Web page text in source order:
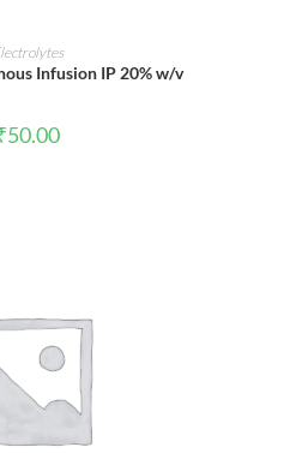
TO CART
Infusion IP 20% w/v
50.00